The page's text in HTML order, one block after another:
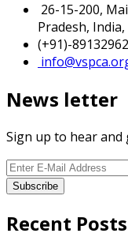
26-15-200,
Pradesh, India,
(+91)-
News letter
Sign up to hear and
Recent Posts